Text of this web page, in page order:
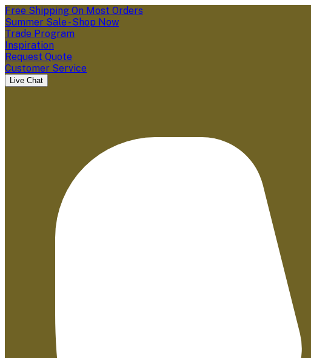
Free Shipping On Most Orders
Summer Sale - Shop Now
Trade Program
Inspiration
Request Quote
Customer Service
Live Chat